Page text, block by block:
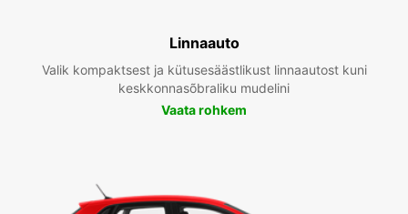
Linnaauto
Valik kompaktsest ja kütusesäästlikust linnaautost kuni
keskkonnasõbraliku mudelini
Vaata rohkem